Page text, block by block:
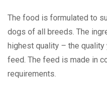
The food is formulated to
dogs of all breeds. The
highest quality – the quality
feed. The feed is made in
requirements.